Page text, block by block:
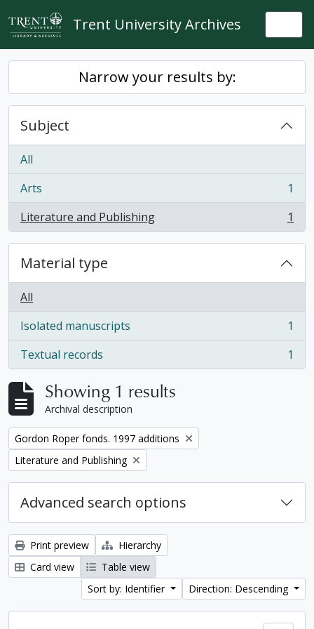
Skip to main content
Trent University Archives
Narrow your results by:
Subject
All
Arts
, 1 results
1
Literature and Publishing
, 1 results 1
Material type
All
Isolated manuscripts
, 1 results
1
Textual records
, 1 results 1
Showing 1 results
Archival description
Remove filter:
Gordon Roper fonds. 1997 additions
Remove filter:
Literature and Publishing
Advanced search options
Print preview
Hierarchy
Card view
Table view
Sort by: Identifier
Direction: Descending